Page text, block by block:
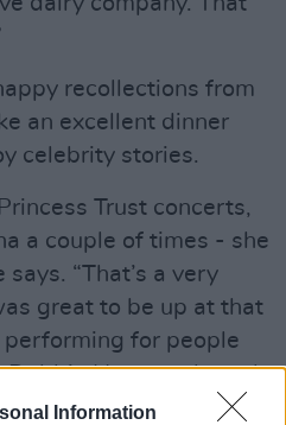
Information
recollections from
an excellent dinner
celebrity stories.
Trust concerts,
a couple of times - she
“That’s a very
great to be up at that
performing for people
Debbie Harry and nearly
I was just in the